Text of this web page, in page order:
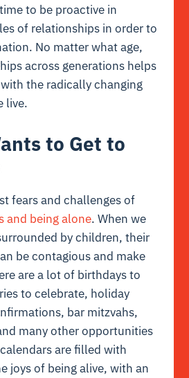
to be proactive in
of relationships in order to
No matter what age,
across generations helps
the radically changing
live.
to Get to
fears and challenges of
and being alone. When we
by children, their
be contagious and make
are a lot of birthdays to
to celebrate, holiday
bar mitzvahs,
many other opportunities
are filled with
joys of being alive, with an